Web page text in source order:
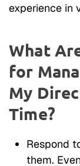
experience in
What
for
My
Time?
Respond
them.